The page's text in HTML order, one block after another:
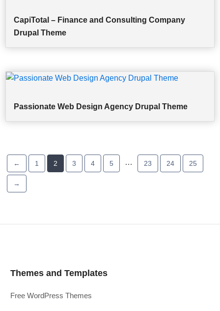
CapiTotal – Finance and Consulting Company
Drupal Theme
Passionate Web Design Agency Drupal Theme
← 1 2 3 4 5 … 23 24 25
→
Themes and Templates
Free WordPress Themes